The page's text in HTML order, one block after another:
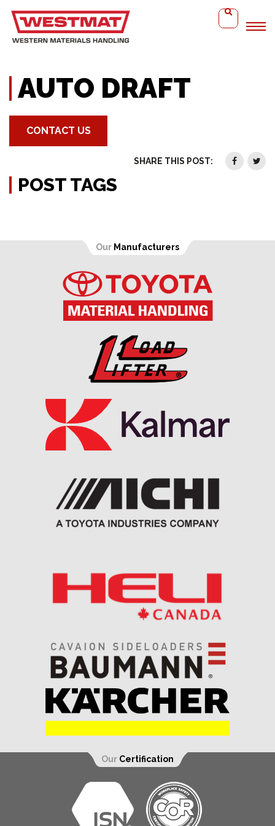
AUTO DRAFT
CONTACT US
SHARE THIS POST:
POST TAGS
Our Manufacturers
Our Certification